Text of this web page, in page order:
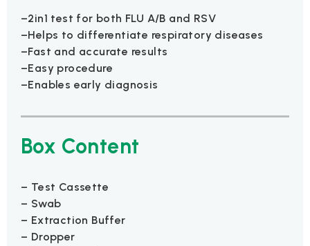
–2in1 test for both FLU A/B and RSV
–Helps to differentiate respiratory diseases
–Fast and accurate results
–Easy procedure
–Enables early diagnosis
Box Content
– Test Cassette
– Swab
– Extraction Buffer
– Dropper